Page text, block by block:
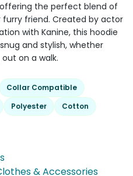
the perfect blend of
friend. Created by actor
with Kanine, this hoodie
and stylish, whether
on a walk.
Collar Compatible
Polyester Cotton
& Accessories